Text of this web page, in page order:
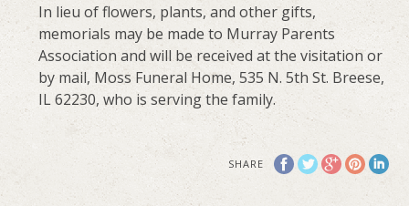
In lieu of flowers, plants, and other gifts,
memorials may be made to Murray Parents
Association and will be received at the visitation or
by mail, Moss Funeral Home, 535 N. 5th St. Breese,
IL 62230, who is serving the family.
SHARE